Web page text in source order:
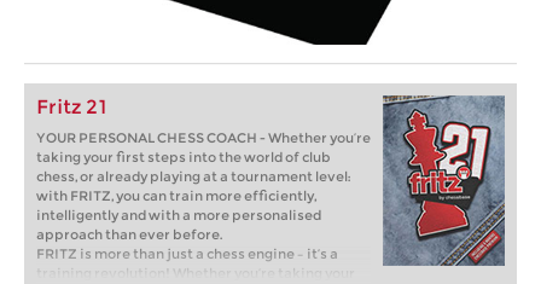
Fritz 21
YOUR PERSONAL CHESS COACH - Whether you’re
taking your first steps into the world of club
chess, or already playing at a tournament level:
with FRITZ, you can train more efficiently,
intelligently and with a more personalised
approach than ever before.
FRITZ is more than just a chess engine – it’s a
training revolution! Whether you’re taking your